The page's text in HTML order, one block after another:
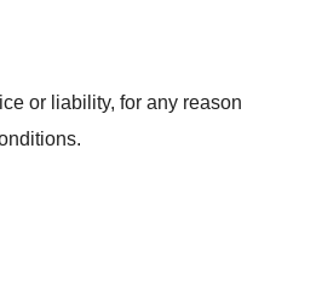
or liability, for any reason